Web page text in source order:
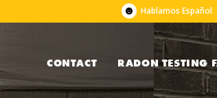
Hablamos Español
CONTACT RADON TESTING